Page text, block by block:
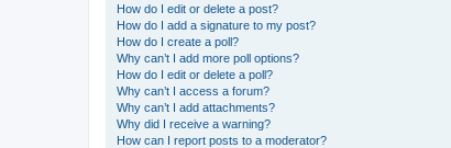
How do I edit or delete a post?
How do I add a signature to my post?
How do I create a poll?
Why can’t I add more poll options?
How do I edit or delete a poll?
Why can’t I access a forum?
Why can’t I add attachments?
Why did I receive a warning?
How can I report posts to a moderator?